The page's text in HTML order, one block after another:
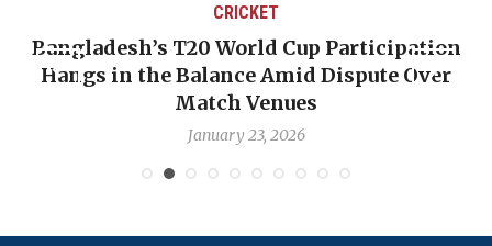
CRICKET
Bangladesh’s T20 World Cup Participation
Hangs in the Balance Amid Dispute Over
Match Venues
January 23, 2026